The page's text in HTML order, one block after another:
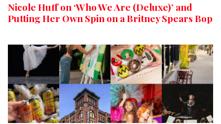
Nicole Huff on ‘Who We Are (Deluxe)’ and
Putting Her Own Spin on a Britney Spears Bop